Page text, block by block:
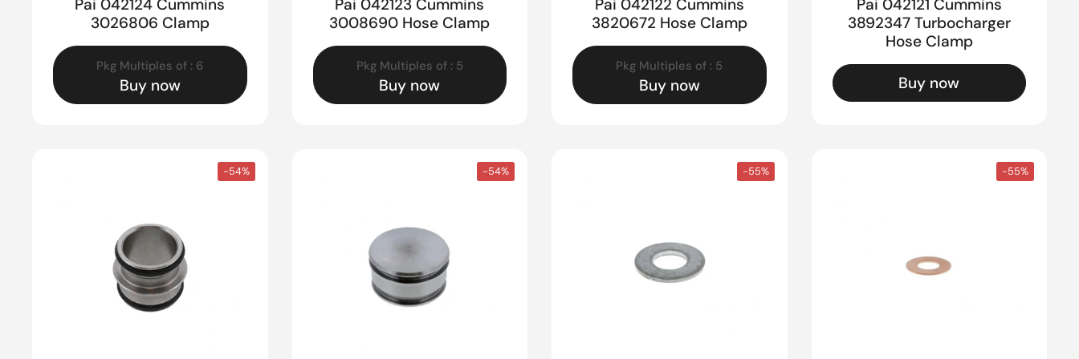
Pai 042124 Cummins
3026806 Clamp
Pkg Multiples of : 6
Buy now
Pai 042123 Cummins
3008690 Hose Clamp
Pkg Multiples of : 5
Buy now
Pai 042122 Cummins
3820672 Hose Clamp
Pkg Multiples of : 5
Buy now
Pai 042121 Cummins
3892347 Turbocharger
Hose Clamp
Buy now
-54% -54% -55% -55%